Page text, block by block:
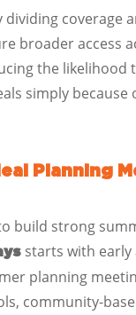
dividing coverage
broader access
the likelihood
simply because
Planning
build strong
starts with
planning
community-